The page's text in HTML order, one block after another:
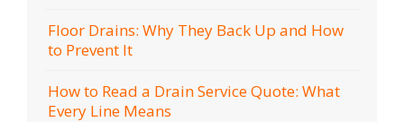
Floor Drains: Why They Back Up and How
to Prevent It
How to Read a Drain Service Quote: What
Every Line Means